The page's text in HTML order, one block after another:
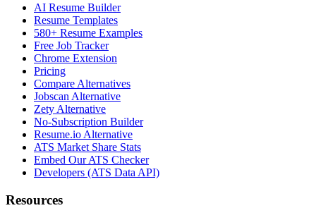
AI Resume Builder
Resume Templates
580+ Resume Examples
Free Job Tracker
Chrome Extension
Pricing
Compare Alternatives
Jobscan Alternative
Zety Alternative
No-Subscription Builder
Resume.io Alternative
ATS Market Share Stats
Embed Our ATS Checker
Developers (ATS Data API)
Resources